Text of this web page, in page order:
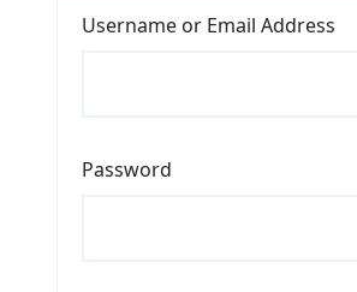
Username or Email Address
Password